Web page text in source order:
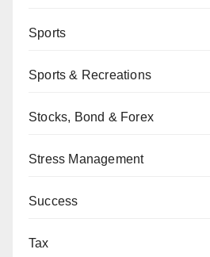
Sports
Sports & Recreations
Stocks, Bond & Forex
Stress Management
Success
Tax